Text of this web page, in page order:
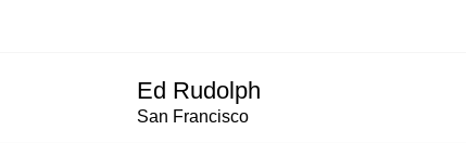
Ed Rudolph
San Francisco